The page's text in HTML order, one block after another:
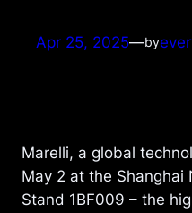
Apr 25, 2025—by
Marelli, a global
May 2 at the Shanghai
Stand 1BF009 – the